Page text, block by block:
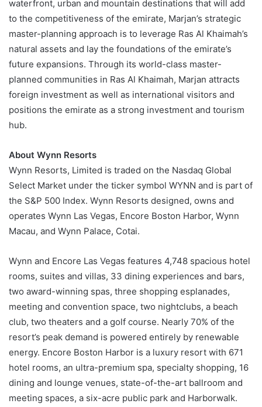
waterfront, urban and mountain destinations that will add
to the competitiveness of the emirate, Marjan’s strategic
master-planning approach is to leverage Ras Al Khaimah’s
natural assets and lay the foundations of the emirate’s
future expansions. Through its world-class master-
planned communities in Ras Al Khaimah, Marjan attracts
foreign investment as well as international visitors and
positions the emirate as a strong investment and tourism
hub.
About Wynn Resorts
Wynn Resorts, Limited is traded on the Nasdaq Global
Select Market under the ticker symbol WYNN and is part of
the S&P 500 Index. Wynn Resorts designed, owns and
operates Wynn Las Vegas, Encore Boston Harbor, Wynn
Macau, and Wynn Palace, Cotai.
Wynn and Encore Las Vegas features 4,748 spacious hotel
rooms, suites and villas, 33 dining experiences and bars,
two award-winning spas, three shopping esplanades,
meeting and convention space, two nightclubs, a beach
club, two theaters and a golf course. Nearly 70% of the
resort’s peak demand is powered entirely by renewable
energy. Encore Boston Harbor is a luxury resort with 671
hotel rooms, an ultra-premium spa, specialty shopping, 16
dining and lounge venues, state-of-the-art ballroom and
meeting spaces, a six-acre public park and Harborwalk.